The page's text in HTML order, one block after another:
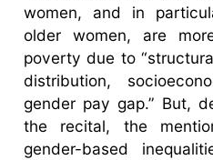
women, and in
older women, are
poverty due to
distribution,
gender pay gap.” But,
the recital, the
gender-based